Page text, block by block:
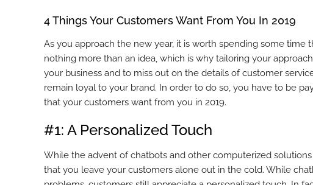
4 Things Your Customers Want From You In 2019
As you approach the new year, it is worth spending some
nothing more than an idea, which is why tailoring your
your business and to miss out on the details of customer
remain loyal to your brand. In order to do so, you have to be
that your customers want from you in 2019.
#1: A Personalized Touch
While the advent of chatbots and other computerized
that you leave your customers alone out in the cold. While